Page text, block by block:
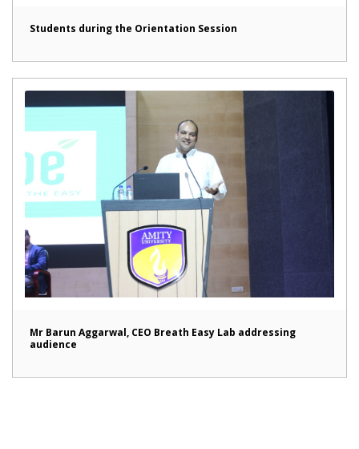
Students during the Orientation Session
Mr Barun Aggarwal, CEO Breath Easy Lab addressing
audience